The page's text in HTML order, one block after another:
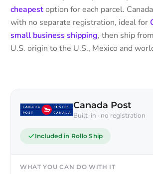
cheapestoption for each parcel.
with no separate registration, ideal for
small business shipping, then ship
U.S. origin to the U.S., Mexico and
Canada Post
Built-in · no registration
Included in Rollo Ship
WHAT YOU CAN DO WITH IT